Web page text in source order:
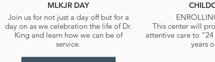
MLKJR DAY
Join us for not just a day off but for a
day on as we celebration the life of Dr.
King and learn how we can be of
service.
This center will
attentive care to
years